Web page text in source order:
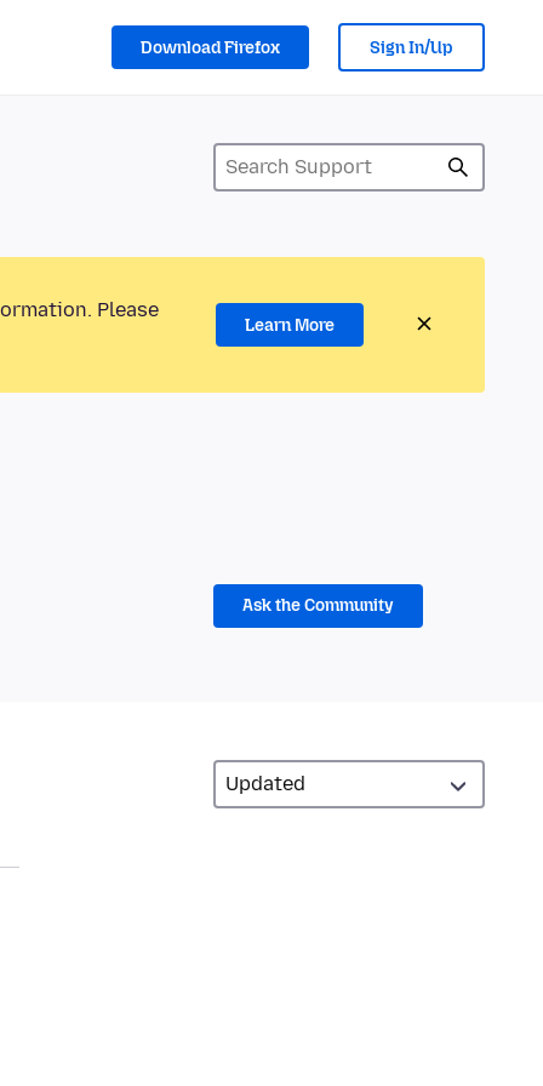
Download Firefox Sign In/Up
Please
Learn More
Ask the Community